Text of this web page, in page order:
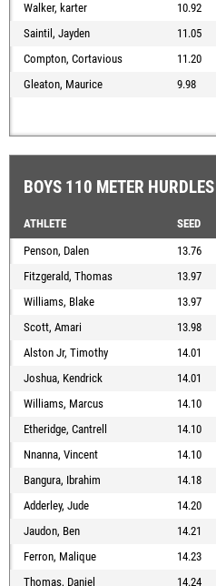
Walker, karter
10.92
Saintil, Jayden
11.05
Compton, Cortavious
11.20
Gleaton, Maurice
9.98
BOYS 110 METER HURDLES
ATHLETE SEED
Penson, Dalen
13.76
Fitzgerald, Thomas
13.97
Williams, Blake
13.97
Scott, Amari
13.98
Alston Jr, Timothy
14.01
Joshua, Kendrick
14.01
Williams, Marcus
14.10
Etheridge, Cantrell
14.10
Nnanna, Vincent
14.10
Bangura, Ibrahim
14.18
Adderley, Jude
14.20
Jaudon, Ben
14.21
Ferron, Malique
14.23
Thomas, Daniel
14.24